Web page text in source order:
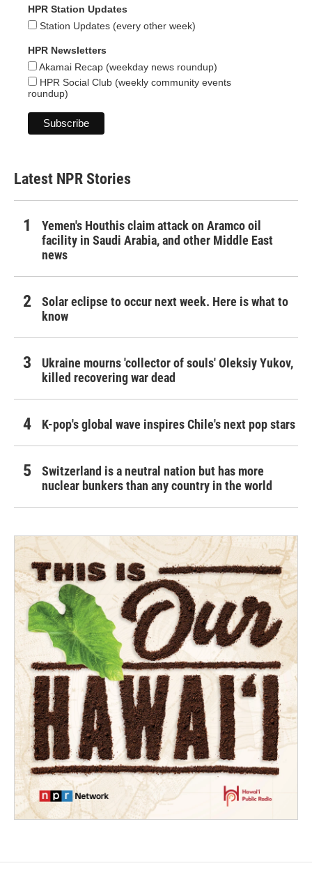
HPR Station Updates
Station Updates (every other week)
HPR Newsletters
Akamai Recap (weekday news roundup)
HPR Social Club (weekly community events
roundup)
Latest NPR Stories
Yemen's Houthis claim attack on Aramco oil
facility in Saudi Arabia, and other Middle East
news
Solar eclipse to occur next week. Here is what to
know
Ukraine mourns 'collector of souls' Oleksiy Yukov,
killed recovering war dead
K-pop's global wave inspires Chile's next pop stars
Switzerland is a neutral nation but has more
nuclear bunkers than any country in the world